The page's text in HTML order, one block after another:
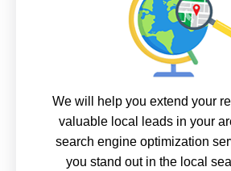
We will help you extend your
valuable local leads in your
search engine optimization
you stand out in the local